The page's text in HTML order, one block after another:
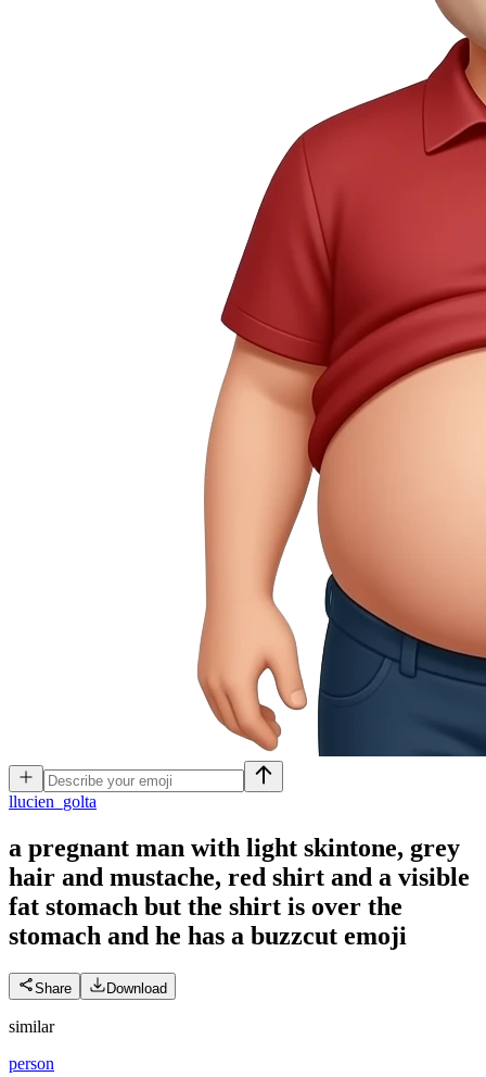
llucien_golta
a pregnant man with light skintone, grey
hair and mustache, red shirt and a visible
fat stomach but the shirt is over the
stomach and he has a buzzcut emoji
Share Download
similar
person